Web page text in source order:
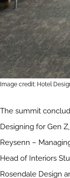
Image credit: Hotel
The summit
Designing for Gen
Reysenn –
Head of Interiors
Rosendale Design